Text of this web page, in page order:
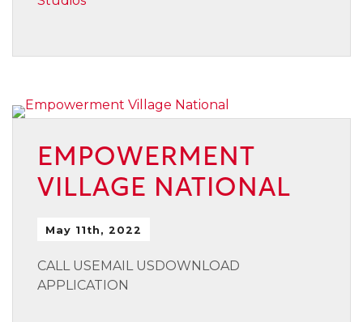
EMPOWERMENT
VILLAGE NATIONAL
May 11th, 2022
CALL USEMAIL USDOWNLOAD
APPLICATION